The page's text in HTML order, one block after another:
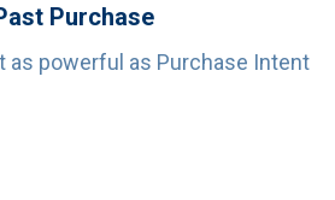
Purchase
as powerful as Purchase Intent